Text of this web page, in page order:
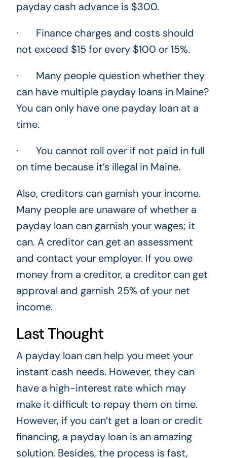
payday cash advance is $300.
· Finance charges and costs should
not exceed $15 for every $100 or 15%.
· Many people question whether they
can have multiple payday loans in Maine?
You can only have one payday loan at a
time.
· You cannot roll over if not paid in full
on time because it’s illegal in Maine.
Also, creditors can garnish your income.
Many people are unaware of whether a
payday loan can garnish your wages; it
can. A creditor can get an assessment
and contact your employer. If you owe
money from a creditor, a creditor can get
approval and garnish 25% of your net
income.
Last Thought
A payday loan can help you meet your
instant cash needs. However, they can
have a high-interest rate which may
make it difficult to repay them on time.
However, if you can’t get a loan or credit
financing, a payday loan is an amazing
solution. Besides, the process is fast,